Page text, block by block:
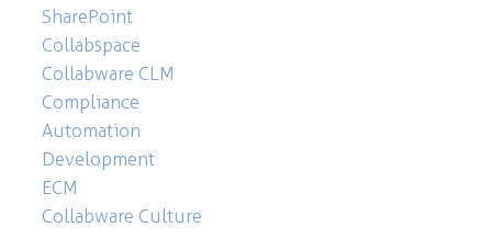
SharePoint
Collabspace
Collabware CLM
Compliance
Automation
Development
ECM
Collabware Culture